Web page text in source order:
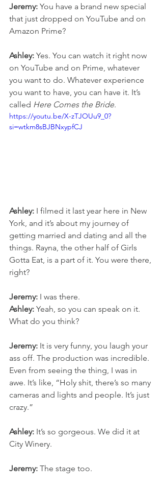
Jeremy: You have a brand new special
that just dropped on YouTube and on
Amazon Prime?
Ashley: Yes. You can watch it right now
on YouTube and on Prime, whatever
you want to do. Whatever experience
you want to have, you can have it. It’s
called Here Comes the Bride.
https://youtu.be/X-zTJOUu9_0?
si=wtkm8sBJBNxypfCJ
Ashley: I filmed it last year here in New
York, and it’s about my journey of
getting married and dating and all the
things. Rayna, the other half of Girls
Gotta Eat, is a part of it. You were there,
right?
Jeremy: I was there.
Ashley: Yeah, so you can speak on it.
What do you think?
Jeremy: It is very funny, you laugh your
ass off. The production was incredible.
Even from seeing the thing, I was in
awe. It’s like, “Holy shit, there’s so many
cameras and lights and people. It’s just
crazy.”
Ashley: It’s so gorgeous. We did it at
City Winery.
Jeremy: The stage too.